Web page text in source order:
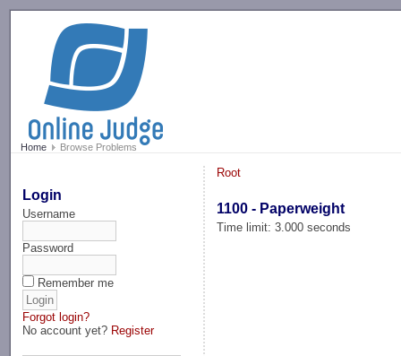
Home Browse Problems
Login
Username
Password
Remember me
Forgot login?
No account yet? Register
Root
1100 - Paperweight
Time limit: 3.000 seconds